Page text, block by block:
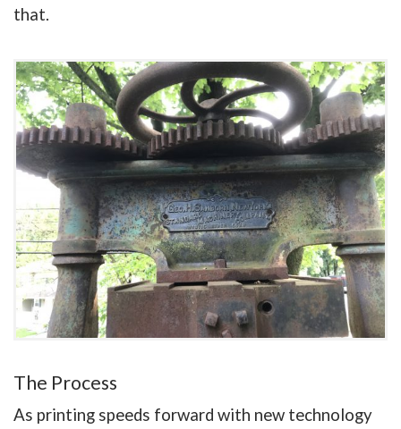
that.
The Process
As printing speeds forward with new technology